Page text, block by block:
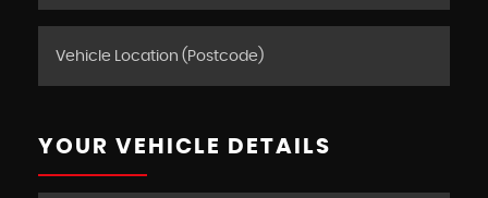
YOUR VEHICLE DETAILS